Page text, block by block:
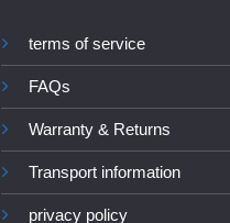
terms of service
FAQs
Warranty & Returns
Transport information
privacy policy